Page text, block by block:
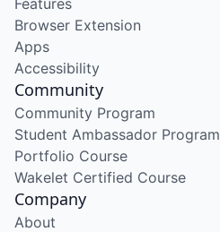
Features
Browser Extension
Apps
Accessibility
Community
Community Program
Student Ambassador Program
Portfolio Course
Wakelet Certified Course
Company
About